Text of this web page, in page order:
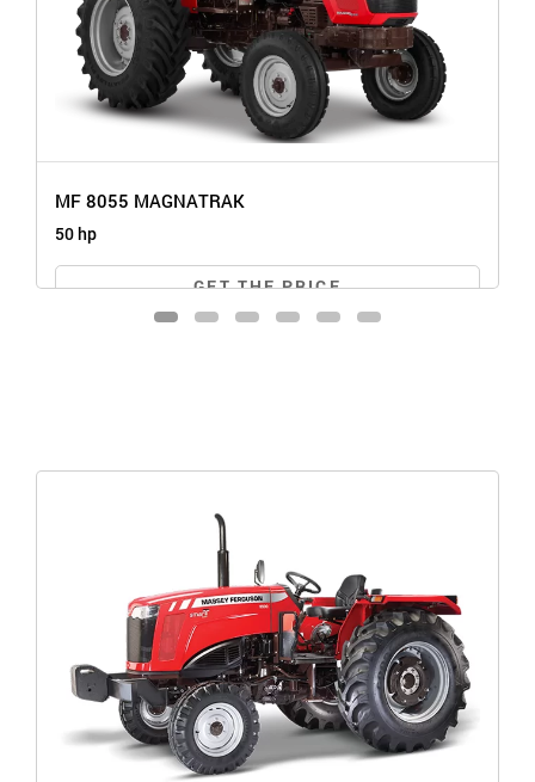
MF 8055 MAGNATRAK
50 hp
GET THE PRICE
MF 8055 MAGNATRAK